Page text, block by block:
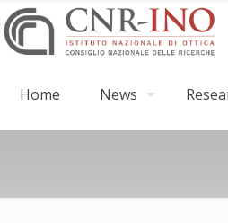
Home News